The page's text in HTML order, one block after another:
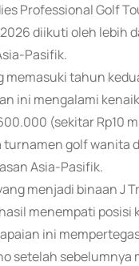
Professional Golf
diikuti oleh lebih
Pasifik.
memasuki tahun
ini mengalami
(sekitar Rp10
turnamen golf wanita
Asia-Pasifik.
menjadi binaan J
menempati posisi
ini
setelah sebelumnya